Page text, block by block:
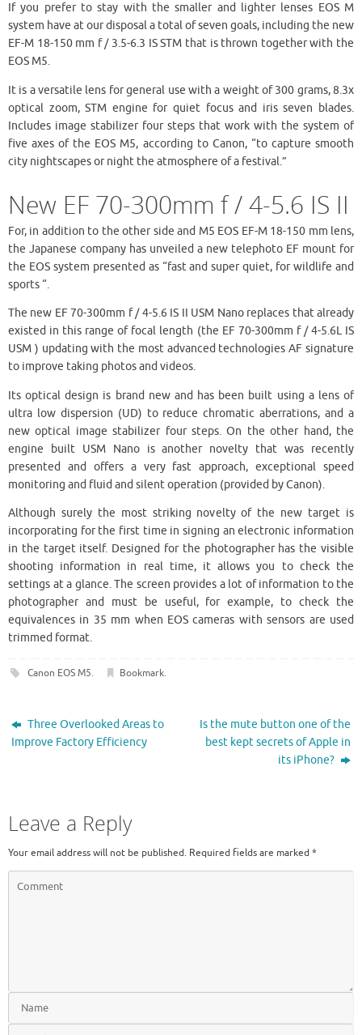
If you prefer to stay with the smaller and lighter lenses EOS M
system have at our disposal a total of seven goals, including the new
EF-M 18-150 mm f / 3.5-6.3 IS STM that is thrown together with the
EOS M5.
It is a versatile lens for general use with a weight of 300 grams, 8.3x
optical zoom, STM engine for quiet focus and iris seven blades.
Includes image stabilizer four steps that work with the system of
five axes of the EOS M5, according to Canon, “to capture smooth
city nightscapes or night the atmosphere of a festival.”
New EF 70-300mm f / 4-5.6 IS II
For, in addition to the other side and M5 EOS EF-M 18-150 mm lens,
the Japanese company has unveiled a new telephoto EF mount for
the EOS system presented as “fast and super quiet, for wildlife and
sports “.
The new EF 70-300mm f / 4-5.6 IS II USM Nano replaces that already
existed in this range of focal length (the EF 70-300mm f / 4-5.6L IS
USM ) updating with the most advanced technologies AF signature
to improve taking photos and videos.
Its optical design is brand new and has been built using a lens of
ultra low dispersion (UD) to reduce chromatic aberrations, and a
new optical image stabilizer four steps. On the other hand, the
engine built USM Nano is another novelty that was recently
presented and offers a very fast approach, exceptional speed
monitoring and fluid and silent operation (provided by Canon).
Although surely the most striking novelty of the new target is
incorporating for the first time in signing an electronic information
in the target itself. Designed for the photographer has the visible
shooting information in real time, it allows you to check the
settings at a glance. The screen provides a lot of information to the
photographer and must be useful, for example, to check the
equivalences in 35 mm when EOS cameras with sensors are used
trimmed format.
Canon EOS M5. Bookmark.
Three Overlooked Areas to
Improve Factory Efficiency
Is the mute button one of the
best kept secrets of Apple in
its iPhone?
Leave a Reply
Your email address will not be published. Required fields are marked *